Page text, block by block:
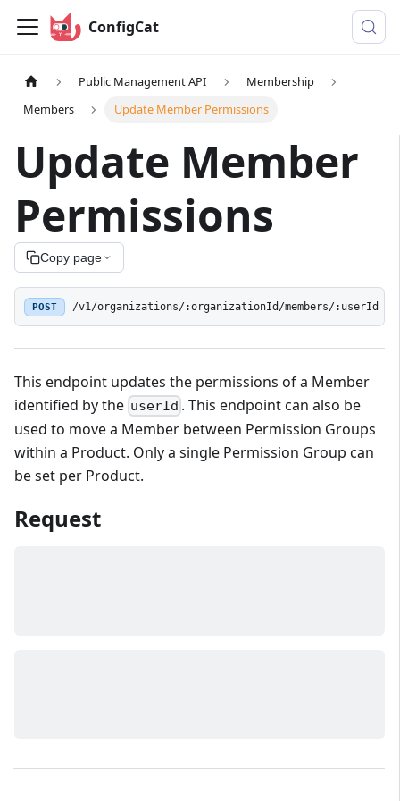
ConfigCat
Public Management API
Membership
Members
Update Member Permissions
Update Member
Permissions
Copy page
POST /v1/organizations/:organizationId/members/:userId
This endpoint updates the permissions of a Member
identified by the userId . This endpoint can also be
used to move a Member between Permission Groups
within a Product. Only a single Permission Group can
be set per Product.
Request